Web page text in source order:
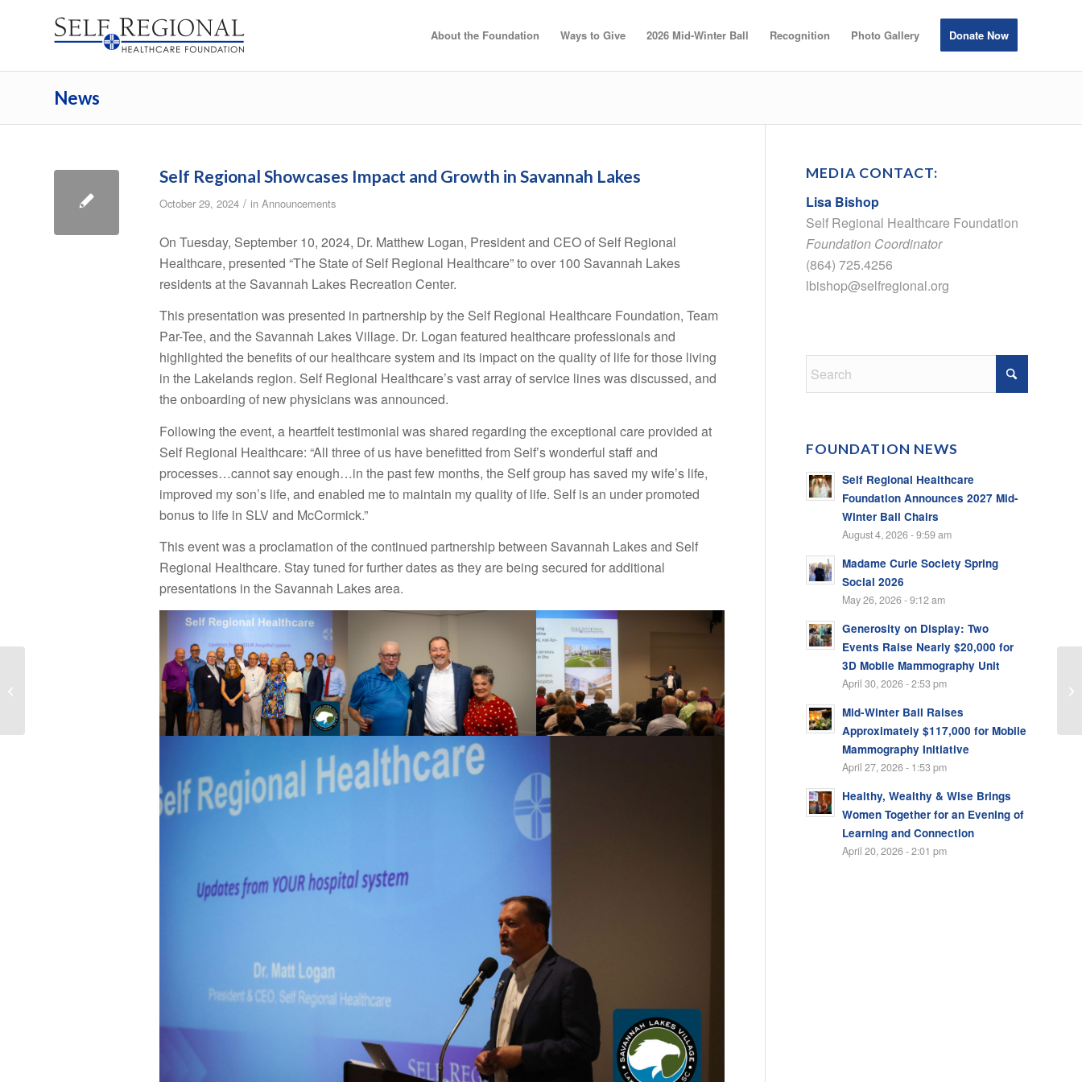
About the Foundation Ways to Give 2026 Mid-Winter Ball Recognition Photo Gallery Donate Now
News
Self Regional Showcases Impact and Growth in Savannah Lakes
October 29, 2024 / in Announcements
On Tuesday, September 10, 2024, Dr. Matthew Logan, President and CEO of Self Regional
Healthcare, presented “The State of Self Regional Healthcare” to over 100 Savannah Lakes
residents at the Savannah Lakes Recreation Center.
This presentation was presented in partnership by the Self Regional Healthcare Foundation, Team
Par-Tee, and the Savannah Lakes Village. Dr. Logan featured healthcare professionals and
highlighted the benefits of our healthcare system and its impact on the quality of life for those living
in the Lakelands region. Self Regional Healthcare’s vast array of service lines was discussed, and
the onboarding of new physicians was announced.
Following the event, a heartfelt testimonial was shared regarding the exceptional care provided at
Self Regional Healthcare: “All three of us have benefitted from Self’s wonderful staff and
processes…cannot say enough…in the past few months, the Self group has saved my wife’s life,
improved my son’s life, and enabled me to maintain my quality of life. Self is an under promoted
bonus to life in SLV and McCormick.”
This event was a proclamation of the continued partnership between Savannah Lakes and Self
Regional Healthcare. Stay tuned for further dates as they are being secured for additional
presentations in the Savannah Lakes area.
MEDIA CONTACT:
Lisa Bishop
Self Regional Healthcare Foundation
Foundation Coordinator
(864) 725.4256
lbishop@selfregional.org
FOUNDATION NEWS
Self Regional Healthcare
Foundation Announces 2027 Mid-
Winter Ball Chairs
August 4, 2026 - 9:59 am
Madame Curie Society Spring
Social 2026
May 26, 2026 - 9:12 am
Generosity on Display: Two
Events Raise Nearly $20,000 for
3D Mobile Mammography Unit
April 30, 2026 - 2:53 pm
Mid-Winter Ball Raises
Approximately $117,000 for Mobile
Mammography Initiative
April 27, 2026 - 1:53 pm
Healthy, Wealthy & Wise Brings
Women Together for an Evening of
Learning and Connection
April 20, 2026 - 2:01 pm